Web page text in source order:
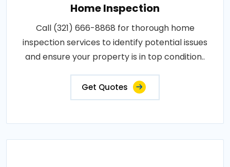
Home Inspection
Call (321) 666-8868 for thorough home
inspection services to identify potential issues
and ensure your property is in top condition..
Get Quotes